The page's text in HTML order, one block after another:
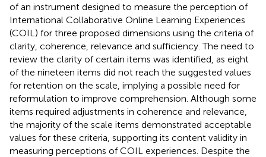
of an instrument designed to measure the perception of
International Collaborative Online Learning Experiences
(COIL) for three proposed dimensions using the criteria of
clarity, coherence, relevance and sufficiency. The need to
review the clarity of certain items was identified, as eight
of the nineteen items did not reach the suggested values
for retention on the scale, implying a possible need for
reformulation to improve comprehension. Although some
items required adjustments in coherence and relevance,
the majority of the scale items demonstrated acceptable
values for these criteria, supporting its content validity in
measuring perceptions of COIL experiences. Despite the